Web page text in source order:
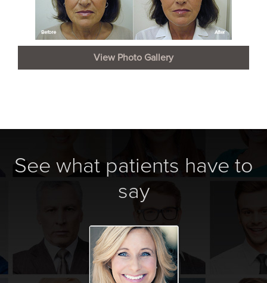
View Photo Gallery
See what patients have to
say